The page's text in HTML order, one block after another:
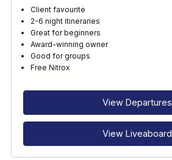
Client favourite
2-6 night itineraries
Great for beginners
Award-winning owner
Good for groups
Free Nitrox
View Departures
View Liveaboard